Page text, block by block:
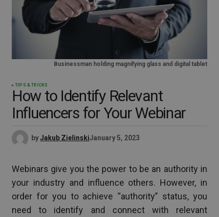
Businessman holding magnifying glass and digital tablet
TIPS & TRICKS
How to Identify Relevant
Influencers for Your Webinar
byJakub ZielinskiJanuary 5, 2023
Webinars give you the power to be an authority in
your industry and influence others. However, in
order for you to achieve “authority” status, you
need to identify and connect with relevant